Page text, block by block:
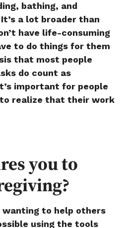
bathing, and
a lot broader than
have life-consuming
to do things for them
that most people
do count as
important for people
realize that their work
you to
wanting to help others
using the tools